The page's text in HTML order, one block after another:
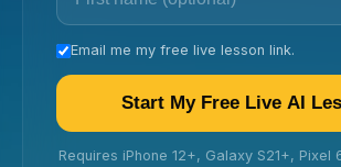
Email me my free live lesson link.
Start My Free Live AI
Requires iPhone 12+, Galaxy S21+, Pixel